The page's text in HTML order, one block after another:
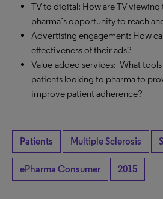
TV to digital: How are TV
pharma’s opportunity to reach
Advertising engagement: How
effectiveness of their ads?
Value-added services: What
patients looking to pharma to
improve patient adherence?
Patients Multiple Sclerosis
ePharma Consumer 2015